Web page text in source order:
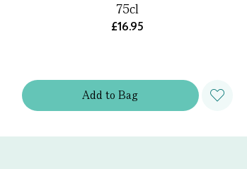
Addto Bag
75cl
£16.95